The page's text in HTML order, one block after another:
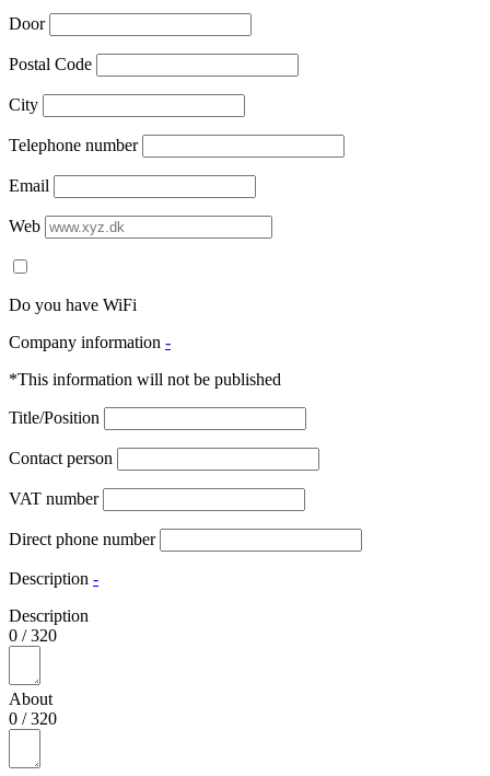
Door
Postal Code
City
Telephone number
Email
Web
Do you have WiFi
Company information -
*This information will not be published
Title/Position
Contact person
VAT number
Direct phone number
Description -
Description
0 /320
About
0 /320